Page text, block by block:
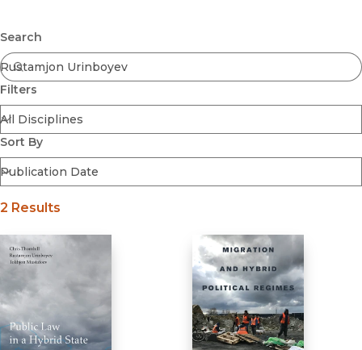
Coming Soon
Ebooks
FirstGen
Open Access
Series
Voices Revived
Browse By Discipline
Search
Filters
Sort By
Submit
2 Results